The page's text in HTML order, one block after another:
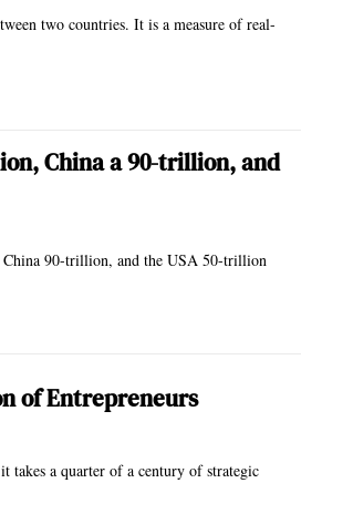
two countries. It is a measure of real-
China a 90-trillion, and
90-trillion, and the USA 50-trillion
of Entrepreneurs
takes a quarter of a century of strategic